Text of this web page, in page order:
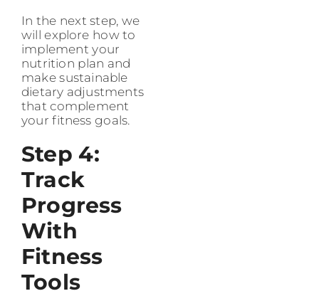
In the next step, we
will explore how to
implement your
nutrition plan and
make sustainable
dietary adjustments
that complement
your fitness goals.
Step 4:
Track
Progress
With
Fitness
Tools